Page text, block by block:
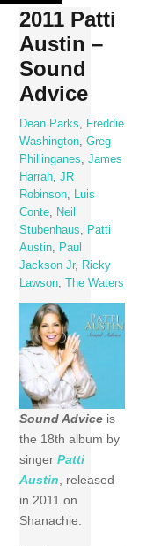
Skip
content
2011 Patti
Austin –
Sound
Advice
Dean Parks
Freddie
Washington ,Greg
Phillinganes
,James
Harrah ,JR
Robinson
Luis
Conte
Neil
Stubenhaus
Patti
Austin
Paul
Jackson Jr,
Ricky
Lawson ,The Waters
Sound Advice is
the 18th album by
singerPatti
Austin, released
in 2011 on
Shanachie.